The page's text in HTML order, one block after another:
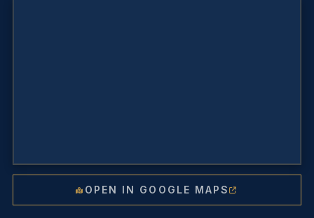
OPEN IN GOOGLE MAPS